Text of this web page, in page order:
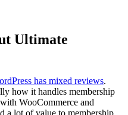
Ultimate
has mixed reviews.
how it handles membership
WooCommerce and